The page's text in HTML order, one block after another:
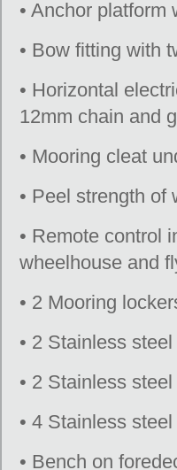
• Anchor
• Bow fitting with
• Horizontal
12mm chain and
• Mooring cleat
• Peel strength of
• Remote control
wheelhouse and
• 2 Mooring
• 2 Stainless
• 2 Stainless
• 4 Stainless
• Bench on